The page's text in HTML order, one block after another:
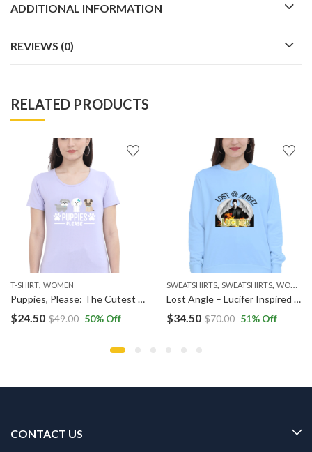
ADDITIONAL INFORMATION
REVIEWS (0)
RELATED PRODUCTS
HOODIES,MEN,WOMEN
T-SHIRT, WOMEN
Puppies, Please: The Cutest Request
$24.50 $49.00 50% Off
SWEATSHIRTS, SWEATSHIRTS, WOMEN
Lost Angle – Lucifer Inspired Sweatshirt
$34.50 $70.00 51% Off
CONTACT US